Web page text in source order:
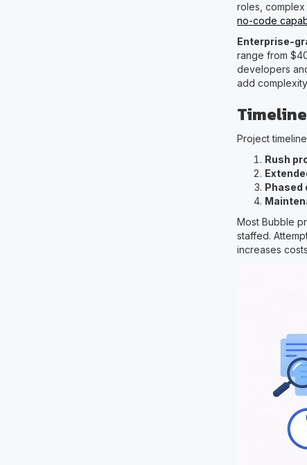
roles,
no-code
Enterprise-
range from
developers
add
Project
Rush
Phased
Most Bubble
staffed.
increases